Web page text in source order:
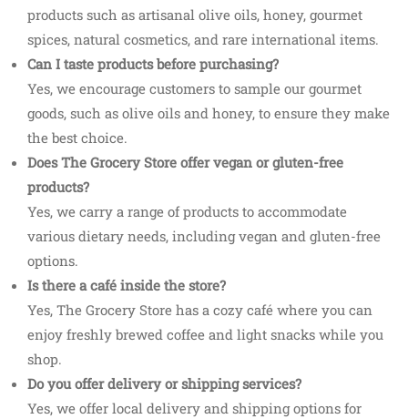
products such as artisanal olive oils, honey, gourmet
spices, natural cosmetics, and rare international items.
Can I taste products before purchasing?
Yes, we encourage customers to sample our gourmet
goods, such as olive oils and honey, to ensure they make
the best choice.
Does The Grocery Store offer vegan or gluten-free
products?
Yes, we carry a range of products to accommodate
various dietary needs, including vegan and gluten-free
options.
Is there a café inside the store?
Yes, The Grocery Store has a cozy café where you can
enjoy freshly brewed coffee and light snacks while you
shop.
Do you offer delivery or shipping services?
Yes, we offer local delivery and shipping options for